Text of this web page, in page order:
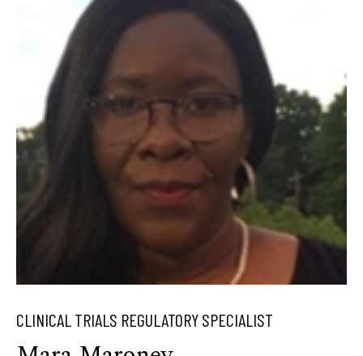
CLINICAL TRIALS REGULATORY SPECIALIST